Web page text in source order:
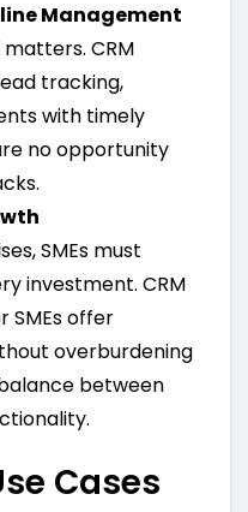
Management
matters. CRM
tracking,
with timely
no opportunity
SMEs must
investment. CRM
SMEs offer
overburdening
between
Cases